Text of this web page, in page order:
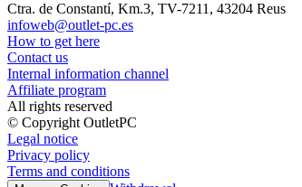
Ctra. de Constantí, Km.3, TV-7211, 43204 Reus
infoweb@outlet-pc.es
How to get here
Contact us
Internal information channel
Affiliate program
All rights reserved
© Copyright OutletPC
Legal notice
Privacy policy
Terms and conditions